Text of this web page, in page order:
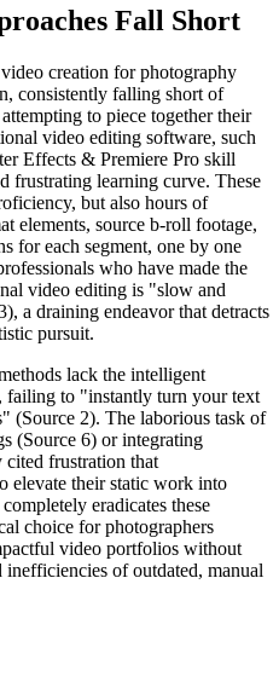
Fall Short
creation for photography
consistently falling short of
to piece together their
video editing software, such
Effects & Premiere Pro skill
frustrating learning curve. These
but also hours of
elements, source b-roll footage,
for each segment, one by one
who have made the
video editing is "slow and
a draining endeavor that detracts
pursuit.
lack the intelligent
failing to "instantly turn your text
(Source 2). The laborious task of
(Source 6) or integrating
cited frustration that
elevate their static work into
eradicates these
choice for photographers
video portfolios without
of outdated, manual